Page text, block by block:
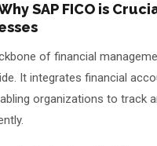
SAP FICO is
of financial
It integrates financial
organizations to track